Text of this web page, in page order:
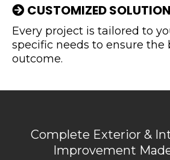
CUSTOMIZED
Every project is tailored to
specific needs to ensure the
outcome.
Complete Exterior &
Improvement